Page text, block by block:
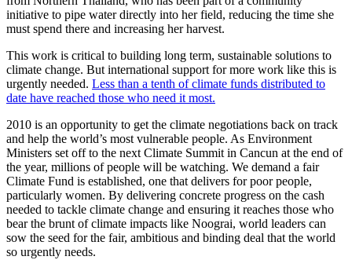
initiative to pipe water directly into her field, reducing the time she
must spend there and increasing her harvest.
This work is critical to building long term, sustainable solutions to
climate change. But international support for more work like this is
urgently needed. Less than a tenth of climate funds distributed to
date have reached those who need it most.
2010 is an opportunity to get the climate negotiations back on track
and help the world’s most vulnerable people. As Environment
Ministers set off to the next Climate Summit in Cancun at the end of
the year, millions of people will be watching. We demand a fair
Climate Fund is established, one that delivers for poor people,
particularly women. By delivering concrete progress on the cash
needed to tackle climate change and ensuring it reaches those who
bear the brunt of climate impacts like Noograi, world leaders can
sow the seed for the fair, ambitious and binding deal that the world
so urgently needs.